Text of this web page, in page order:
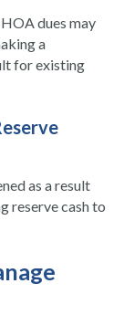
dues may
a
for existing
as a result
reserve cash to